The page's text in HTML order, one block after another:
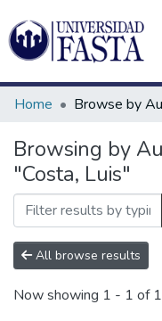
Communities
&
Collections
All of DSpace
Log
In(current)
Home Browse by
Browsing by
"Costa, Luis"
All browse results
Now showing 1 - 1 of 1